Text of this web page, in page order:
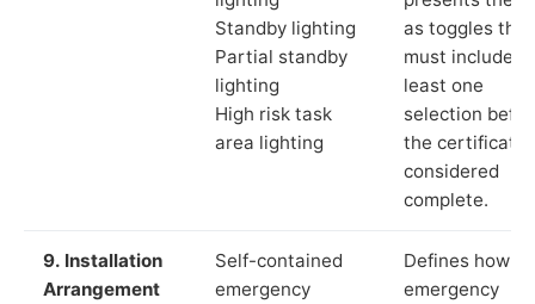
Standby lighting
Partial standby
lighting
High risk task
area lighting
as toggles that
must include at
least one
selection
the certificate
considered
complete.
9. Installation
Arrangement
Self-contained
emergency
Defines how
emergency